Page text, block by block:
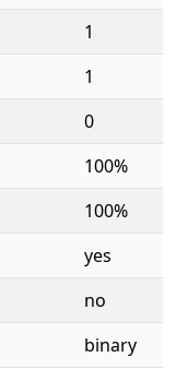
1
1
0
100%
100%
yes
no
binary